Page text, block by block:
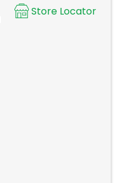
Store Locator